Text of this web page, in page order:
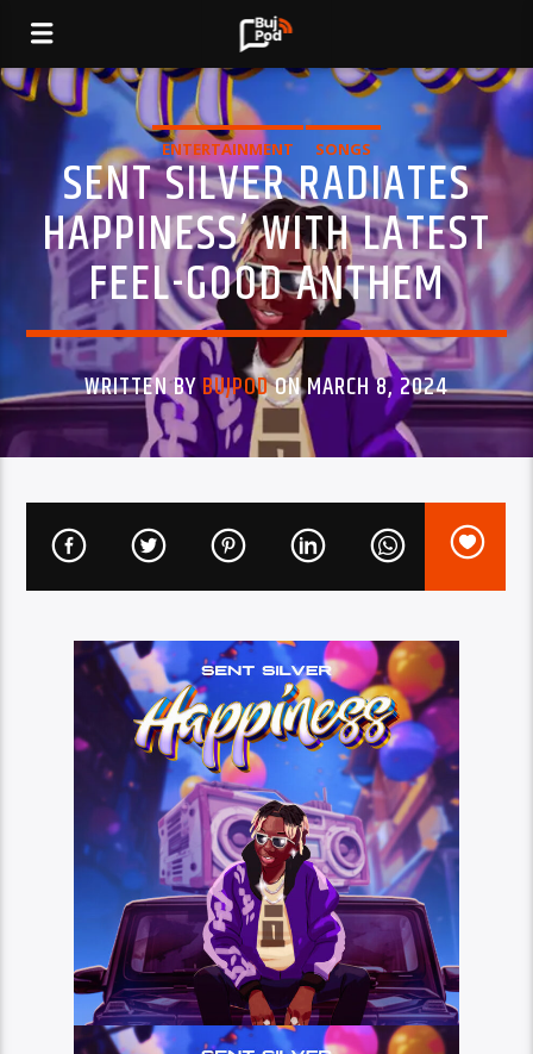
ENTERTAINMENT SONGS
SENT SILVER RADIATES
HAPPINESS’ WITH LATEST
FEEL-GOOD ANTHEM
WRITTEN BYBUJPODON MARCH 8, 2024